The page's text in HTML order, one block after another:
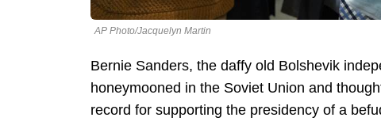
AP Photo/Jacquelyn Martin
Bernie Sanders, the daffy old Bolshevik
honeymooned in the Soviet Union and
record for supporting the presidency of a